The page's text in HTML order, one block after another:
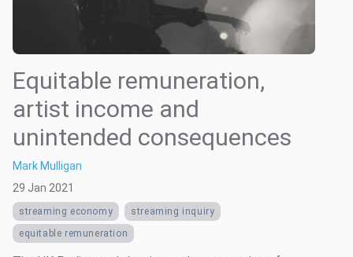
Equitable remuneration,
artist income and
unintended consequences
Mark Mulligan
29 Jan 2021
streaming economy
streaming inquiry
equitable remuneration